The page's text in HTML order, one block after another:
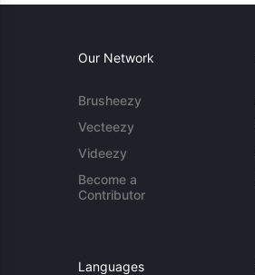
Our Network
Brusheezy
Vecteezy
Videezy
Become a
Contributor
Languages